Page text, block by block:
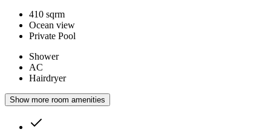
410 sqrm
Ocean view
Private Pool
Shower
AC
Hairdryer
Show more room amenities